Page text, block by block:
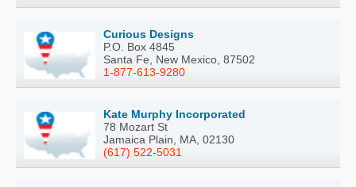
Curious Designs
P.O. Box 4845
Santa Fe, New Mexico, 87502
1-877-613-9280
Kate Murphy Incorporated
78 Mozart St
Jamaica Plain, MA, 02130
(617) 522-5031